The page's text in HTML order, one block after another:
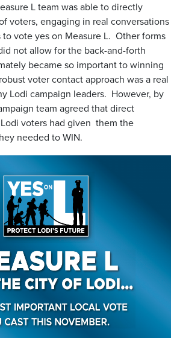
L team was able to directly
voters, engaging in real conversations
vote yes on Measure L. Other forms
not allow for the back-and-forth
became so important to winning
voter contact approach was a real
Lodi campaign leaders. However, by
team agreed that direct
voters had given them the
needed to WIN.